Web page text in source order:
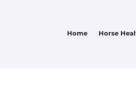
Home Horse